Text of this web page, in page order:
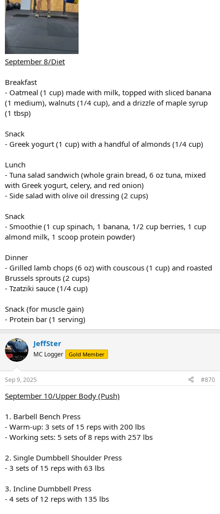
September 8/Diet
Breakfast
- Oatmeal (1 cup) made with milk, topped with sliced banana
(1 medium), walnuts (1/4 cup), and a drizzle of maple syrup
(1 tbsp)
Snack
- Greek yogurt (1 cup) with a handful of almonds (1/4 cup)
Lunch
- Tuna salad sandwich (whole grain bread, 6 oz tuna, mixed
with Greek yogurt, celery, and red onion)
- Side salad with olive oil dressing (2 cups)
Snack
- Smoothie (1 cup spinach, 1 banana, 1/2 cup berries, 1 cup
almond milk, 1 scoop protein powder)
Dinner
- Grilled lamb chops (6 oz) with couscous (1 cup) and roasted
Brussels sprouts (2 cups)
- Tzatziki sauce (1/4 cup)
Snack (for muscle gain)
- Protein bar (1 serving)
JeffSter
MC Logger Gold Member
Sep 9, 2025 #870
September 10/Upper Body (Push)
1. Barbell Bench Press
- Warm-up: 3 sets of 15 reps with 200 lbs
- Working sets: 5 sets of 8 reps with 257 lbs
2. Single Dumbbell Shoulder Press
- 3 sets of 15 reps with 63 lbs
3. Incline Dumbbell Press
- 4 sets of 12 reps with 135 lbs